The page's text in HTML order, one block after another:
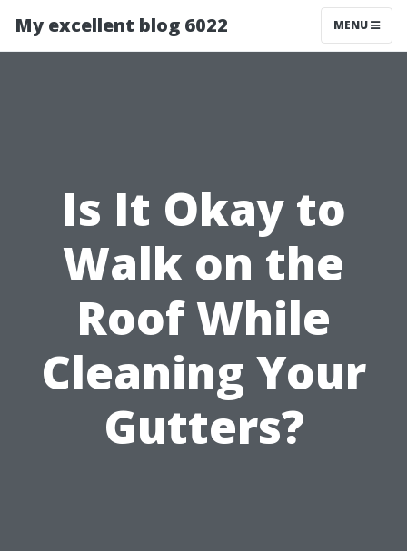
My excellent blog 6022 MENU
Is It Okay to
Walk on the
Roof While
Cleaning Your
Gutters?